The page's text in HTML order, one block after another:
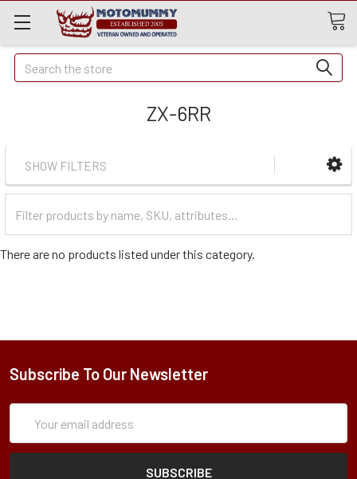
Quick
Search
Search
ZX-6RR
SHOW FILTERS
Categories
There are no products listed under this category.
Subscribe To Our Newsletter
Address